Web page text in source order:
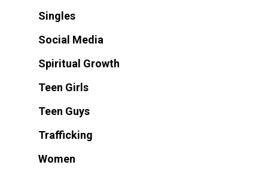
Singles
Social Media
Spiritual Growth
Teen Girls
Teen Guys
Trafficking
Women